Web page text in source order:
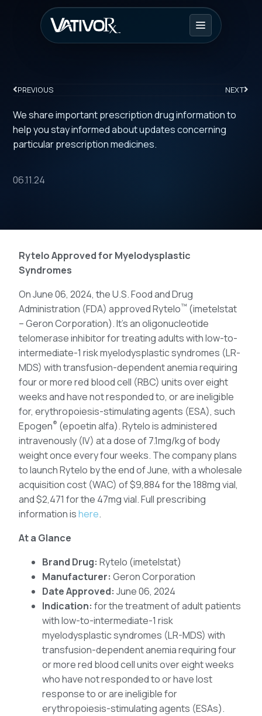
PREVIOUS NEXT
We share important prescription drug information to
help you stay informed about updates concerning
particular prescription medicines.
06.11.24
Rytelo Approved for Myelodysplastic
Syndromes
On June 06, 2024, the U.S. Food and Drug
Administration (FDA) approved Rytelo™ (imetelstat
– Geron Corporation). It’s an oligonucleotide
telomerase inhibitor for treating adults with low-to-
intermediate-1 risk myelodysplastic syndromes (LR-
MDS) with transfusion-dependent anemia requiring
four or more red blood cell (RBC) units over eight
weeks and have not responded to, or are ineligible
for, erythropoiesis-stimulating agents (ESA), such
Epogen® (epoetin alfa). Rytelo is administered
intravenously (IV) at a dose of 7.1mg/kg of body
weight once every four weeks. The company plans
to launch Rytelo by the end of June, with a wholesale
acquisition cost (WAC) of $9,884 for the 188mg vial,
and $2,471 for the 47mg vial. Full prescribing
information ishere.
At a Glance
Brand Drug: Rytelo (imetelstat)
Manufacturer: Geron Corporation
Date Approved: June 06, 2024
Indication: for the treatment of adult patients
with low-to-intermediate-1 risk
myelodysplastic syndromes (LR-MDS) with
transfusion-dependent anemia requiring four
or more red blood cell units over eight weeks
who have not responded to or have lost
response to or are ineligible for
erythropoiesis-stimulating agents (ESAs).